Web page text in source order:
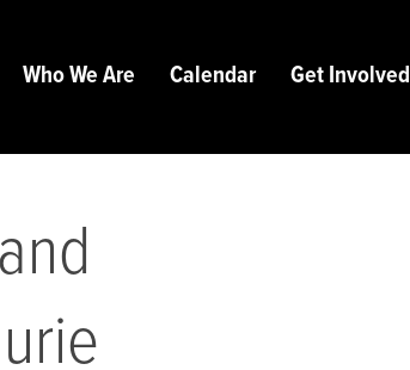
Who We Are Calendar Get Involved